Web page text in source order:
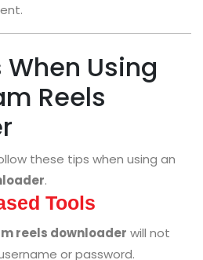
Using
Reels
these tips when using an
.
Tools
reels downloader will not
or password.